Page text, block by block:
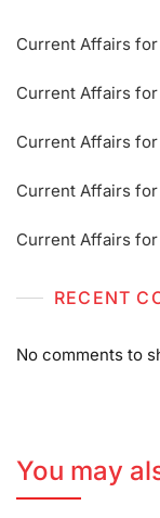
Current Affairs for
Current Affairs for
Current Affairs
Current Affairs
Current Affairs
RECENT
No comments to
You may